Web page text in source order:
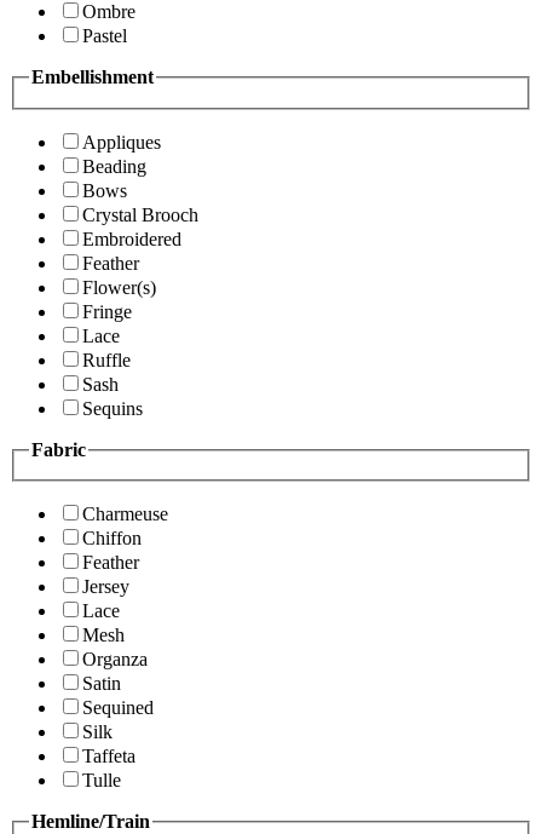
Ombre
Pastel
Embellishment
Appliques
Beading
Bows
Crystal Brooch
Embroidered
Feather
Flower(s)
Fringe
Lace
Ruffle
Sash
Sequins
Fabric
Charmeuse
Chiffon
Feather
Jersey
Lace
Mesh
Organza
Satin
Sequined
Silk
Taffeta
Tulle
Hemline/Train